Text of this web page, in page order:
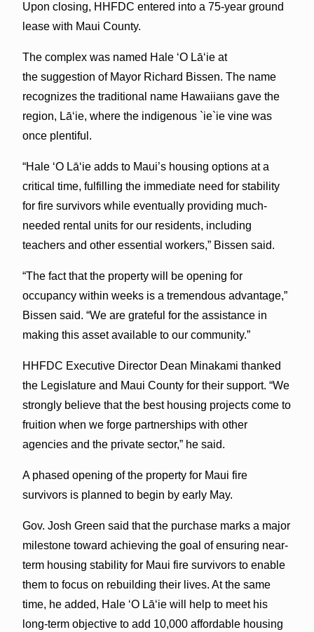
Upon closing, HHFDC entered into a 75-year ground
lease with Maui County.
The complex was named Hale ʻO Lāʻie at
the suggestion of Mayor Richard Bissen. The name
recognizes the traditional name Hawaiians gave the
region, Lāʻie, where the indigenous `ie`ie vine was
once plentiful.
“Hale ʻO Lāʻie adds to Maui’s housing options at a
critical time, fulfilling the immediate need for stability
for fire survivors while eventually providing much-
needed rental units for our residents, including
teachers and other essential workers,” Bissen said.
“The fact that the property will be opening for
occupancy within weeks is a tremendous advantage,”
Bissen said. “We are grateful for the assistance in
making this asset available to our community.”
HHFDC Executive Director Dean Minakami thanked
the Legislature and Maui County for their support. “We
strongly believe that the best housing projects come to
fruition when we forge partnerships with other
agencies and the private sector,” he said.
A phased opening of the property for Maui fire
survivors is planned to begin by early May.
Gov. Josh Green said that the purchase marks a major
milestone toward achieving the goal of ensuring near-
term housing stability for Maui fire survivors to enable
them to focus on rebuilding their lives. At the same
time, he added, Hale ʻO Lāʻie will help to meet his
long-term objective to add 10,000 affordable housing